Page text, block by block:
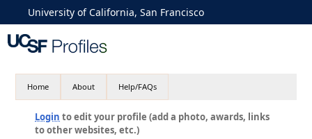
University of California, San Francisco
Home About Help/FAQs
Login to edit your profile (add a photo, awards, links
to other websites, etc.)